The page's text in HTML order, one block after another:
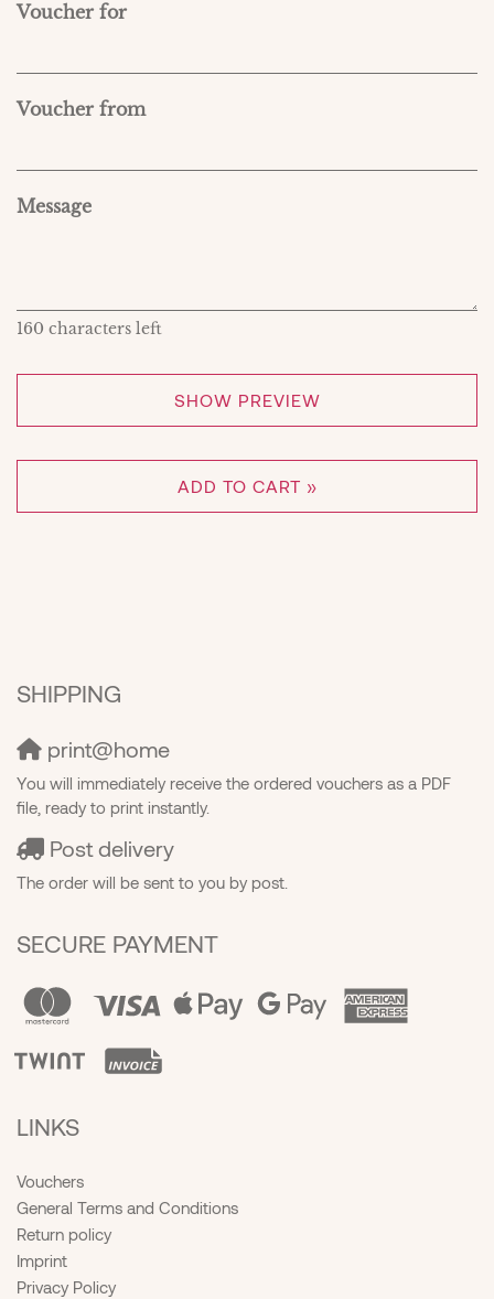
Voucher for
Voucher from
Message
160 characters left
SHOW PREVIEW
ADD TO CART »
SHIPPING
print@home
You will immediately receive the ordered vouchers as a PDF
file, ready to print instantly.
Post delivery
The order will be sent to you by post.
SECURE PAYMENT
LINKS
Vouchers
General Terms and Conditions
Return policy
Imprint
Privacy Policy